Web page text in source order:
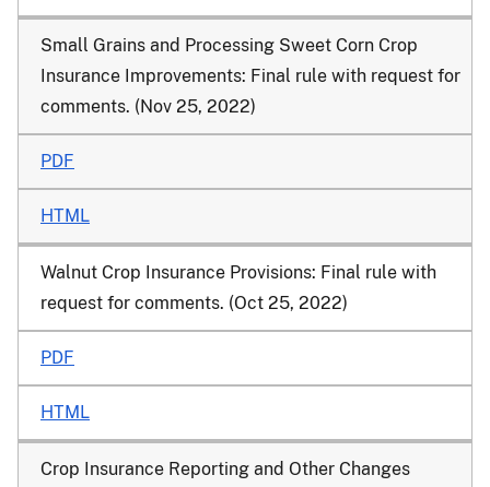
Small Grains and Processing Sweet Corn Crop
Insurance Improvements: Final rule with request for
comments. (Nov 25, 2022)
PDF
HTML
Walnut Crop Insurance Provisions: Final rule with
request for comments. (Oct 25, 2022)
PDF
HTML
Crop Insurance Reporting and Other Changes